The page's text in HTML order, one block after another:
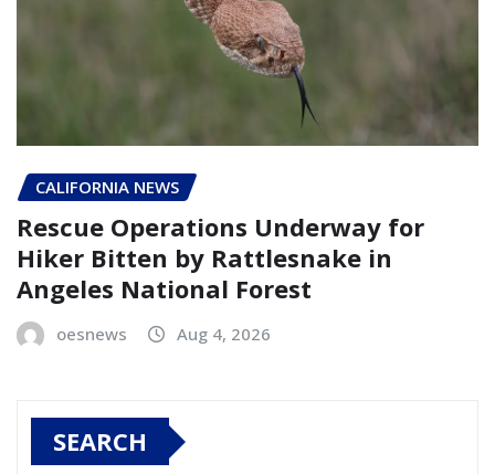
CALIFORNIA NEWS
Rescue Operations Underway for
Hiker Bitten by Rattlesnake in
Angeles National Forest
oesnews Aug 4, 2026
SEARCH